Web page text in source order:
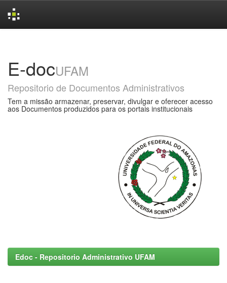
E-docUFAM
Repositorio de Documentos Administrativos
Tem a missão armazenar, preservar, divulgar e oferecer acesso
aos Documentos produzidos para os portais institucionais
Edoc - Repositorio Administrativo UFAM